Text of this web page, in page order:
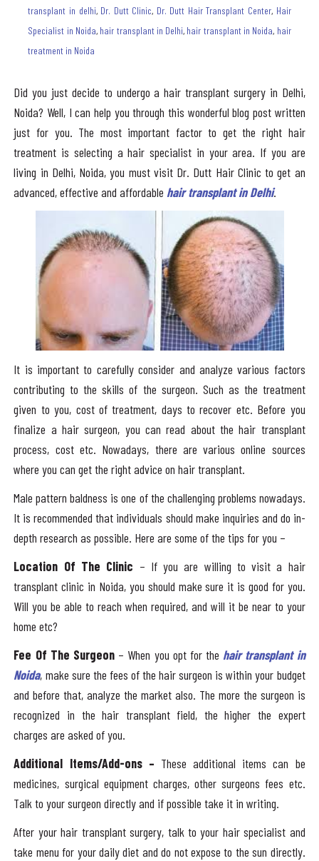
transplant in delhi, Dr. Dutt Clinic, Dr. Dutt Hair Transplant Center, Hair
Specialist in Noida, hair transplant in Delhi, hair transplant in Noida, hair
treatment in Noida
Did you just decide to undergo a hair transplant surgery in Delhi,
Noida? Well, I can help you through this wonderful blog post written
just for you. The most important factor to get the right hair
treatment is selecting a hair specialist in your area. If you are
living in Delhi, Noida, you must visit Dr. Dutt Hair Clinic to get an
advanced, effective and affordable hair transplant in Delhi.
It is important to carefully consider and analyze various factors
contributing to the skills of the surgeon. Such as the treatment
given to you, cost of treatment, days to recover etc. Before you
finalize a hair surgeon, you can read about the hair transplant
process, cost etc. Nowadays, there are various online sources
where you can get the right advice on hair transplant.
Male pattern baldness is one of the challenging problems nowadays.
It is recommended that individuals should make inquiries and do in-
depth research as possible. Here are some of the tips for you –
Location Of The Clinic – If you are willing to visit a hair
transplant clinic in Noida, you should make sure it is good for you.
Will you be able to reach when required, and will it be near to your
home etc?
Fee Of The Surgeon – When you opt for thehair transplant in
Noida, make sure the fees of the hair surgeon is within your budget
and before that, analyze the market also. The more the surgeon is
recognized in the hair transplant field, the higher the expert
charges are asked of you.
Additional Items/Add-ons – These additional items can be
medicines, surgical equipment charges, other surgeons fees etc.
Talk to your surgeon directly and if possible take it in writing.
After your hair transplant surgery, talk to your hair specialist and
take menu for your daily diet and do not expose to the sun directly.